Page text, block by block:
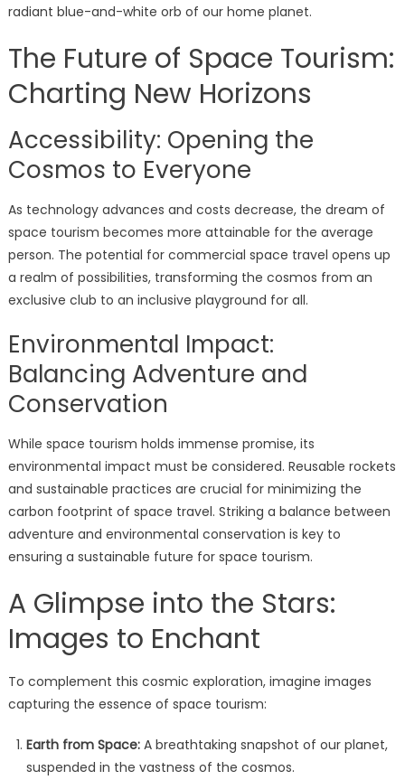
radiant blue-and-white orb of our home planet.
The Future of Space Tourism:
Charting New Horizons
Accessibility: Opening the
Cosmos to Everyone
As technology advances and costs decrease, the dream of
space tourism becomes more attainable for the average
person. The potential for commercial space travel opens up
a realm of possibilities, transforming the cosmos from an
exclusive club to an inclusive playground for all.
Environmental Impact:
Balancing Adventure and
Conservation
While space tourism holds immense promise, its
environmental impact must be considered. Reusable rockets
and sustainable practices are crucial for minimizing the
carbon footprint of space travel. Striking a balance between
adventure and environmental conservation is key to
ensuring a sustainable future for space tourism.
A Glimpse into the Stars:
Images to Enchant
To complement this cosmic exploration, imagine images
capturing the essence of space tourism:
Earth from Space:A breathtaking snapshot of our planet,
suspended in the vastness of the cosmos.